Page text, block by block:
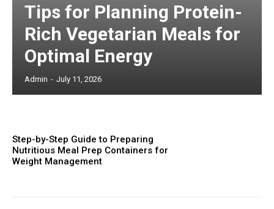
Tips for Planning Protein-
Rich Vegetarian Meals for
Optimal Energy
Admin - July 11, 2026
Step-by-Step Guide to Preparing
Nutritious Meal Prep Containers for
Weight Management